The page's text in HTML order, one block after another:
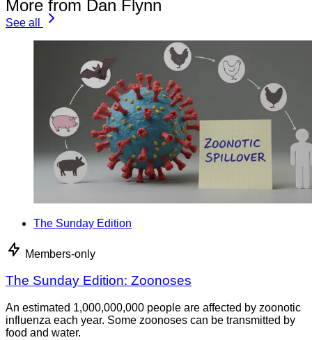
More from Dan Flynn
See all
The Sunday Edition
Members-only
The Sunday Edition: Zoonoses
An estimated 1,000,000,000 people are affected by zoonotic
influenza each year. Some zoonoses can be transmitted by
food and water.